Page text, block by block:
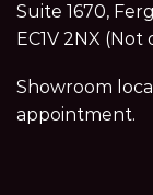
Suite 1670,
EC1V 2NX
Showroom
appointment.